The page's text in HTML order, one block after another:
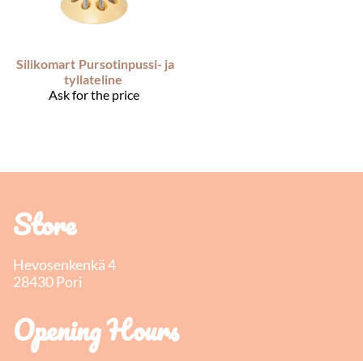
Silikomart Pursotinpussi- ja
tyllateline
Ask for the price
Store
Hevosenkenkä 4
28430 Pori
Opening Hours